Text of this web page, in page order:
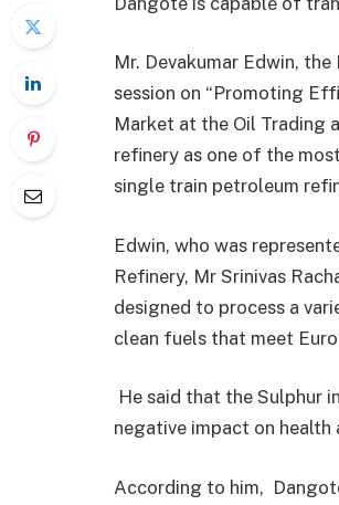
Mr. Devakumar Edwin,
session on “Promoting
Market at the Oil Trading
refinery as one of the
single train petroleum
Edwin, who was
Refinery, Mr Srinivas
designed to process a
clean fuels that meet
He said that the Sulphur
negative impact on health
According to him,